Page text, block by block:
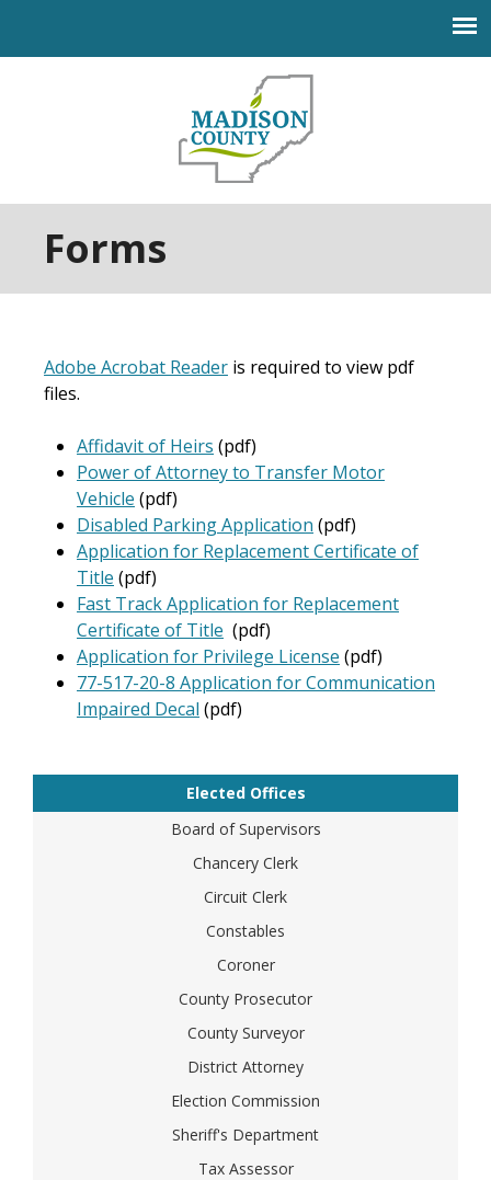
Forms
Adobe Acrobat Reader is required to view pdf
files.
Affidavit of Heirs (pdf)
Power of Attorney to Transfer Motor
Vehicle (pdf)
Disabled Parking Application (pdf)
Application for Replacement Certificate of
Title (pdf)
Fast Track Application for Replacement
Certificate of Title (pdf)
Application for Privilege License (pdf)
77-517-20-8 Application for Communication
Impaired Decal (pdf)
Elected Offices
Board of Supervisors
Chancery Clerk
Circuit Clerk
Constables
Coroner
County Prosecutor
County Surveyor
District Attorney
Election Commission
Sheriff's Department
Tax Assessor